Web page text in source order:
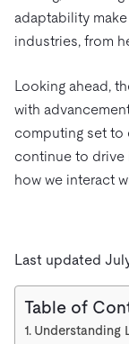
adaptability
industries, from
Looking ahead,
with
computing set to
continue to drive
how we interact
Last updated
Table of
Understanding